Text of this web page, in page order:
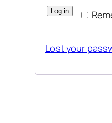
Log in
Lost your